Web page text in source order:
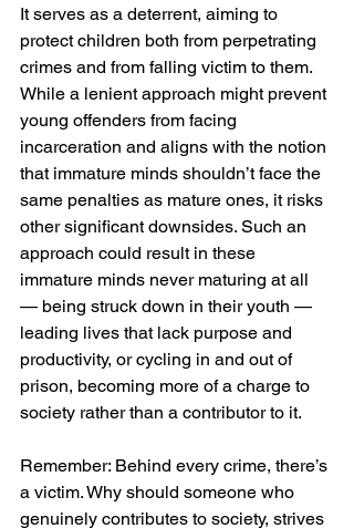
It serves as a deterrent, aiming to
protect children both from perpetrating
crimes and from falling victim to them.
While a lenient approach might prevent
young offenders from facing
incarceration and aligns with the notion
that immature minds shouldn’t face the
same penalties as mature ones, it risks
other significant downsides. Such an
approach could result in these
immature minds never maturing at all
— being struck down in their youth —
leading lives that lack purpose and
productivity, or cycling in and out of
prison, becoming more of a charge to
society rather than a contributor to it.
Remember: Behind every crime, there’s
a victim. Why should someone who
genuinely contributes to society, strives